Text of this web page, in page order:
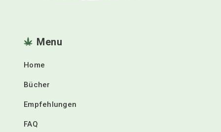
Menu
Home
Bücher
Empfehlungen
FAQ